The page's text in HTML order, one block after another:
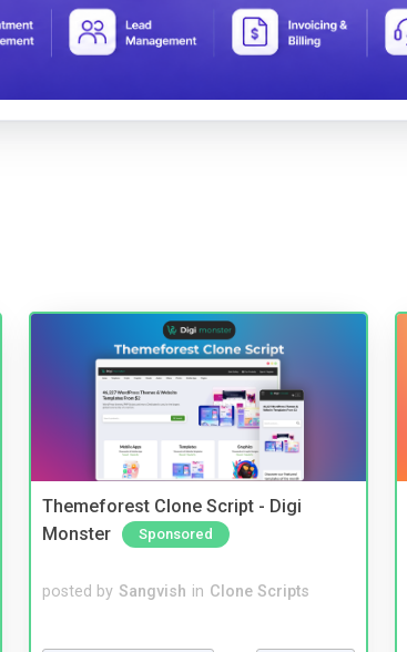
Themeforest Clone Script - Digi
Monster
Sponsored
posted by Sangvish in Clone Scripts